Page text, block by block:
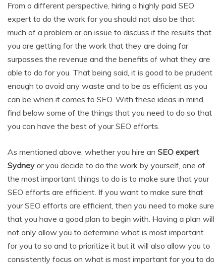
From a different perspective, hiring a highly paid SEO
expert to do the work for you should not also be that
much of a problem or an issue to discuss if the results that
you are getting for the work that they are doing far
surpasses the revenue and the benefits of what they are
able to do for you. That being said, it is good to be prudent
enough to avoid any waste and to be as efficient as you
can be when it comes to SEO. With these ideas in mind,
find below some of the things that you need to do so that
you can have the best of your SEO efforts.
As mentioned above, whether you hire an SEO expert
Sydney or you decide to do the work by yourself, one of
the most important things to do is to make sure that your
SEO efforts are efficient. If you want to make sure that
your SEO efforts are efficient, then you need to make sure
that you have a good plan to begin with. Having a plan will
not only allow you to determine what is most important
for you to so and to prioritize it but it will also allow you to
consistently focus on what is most important for you to do